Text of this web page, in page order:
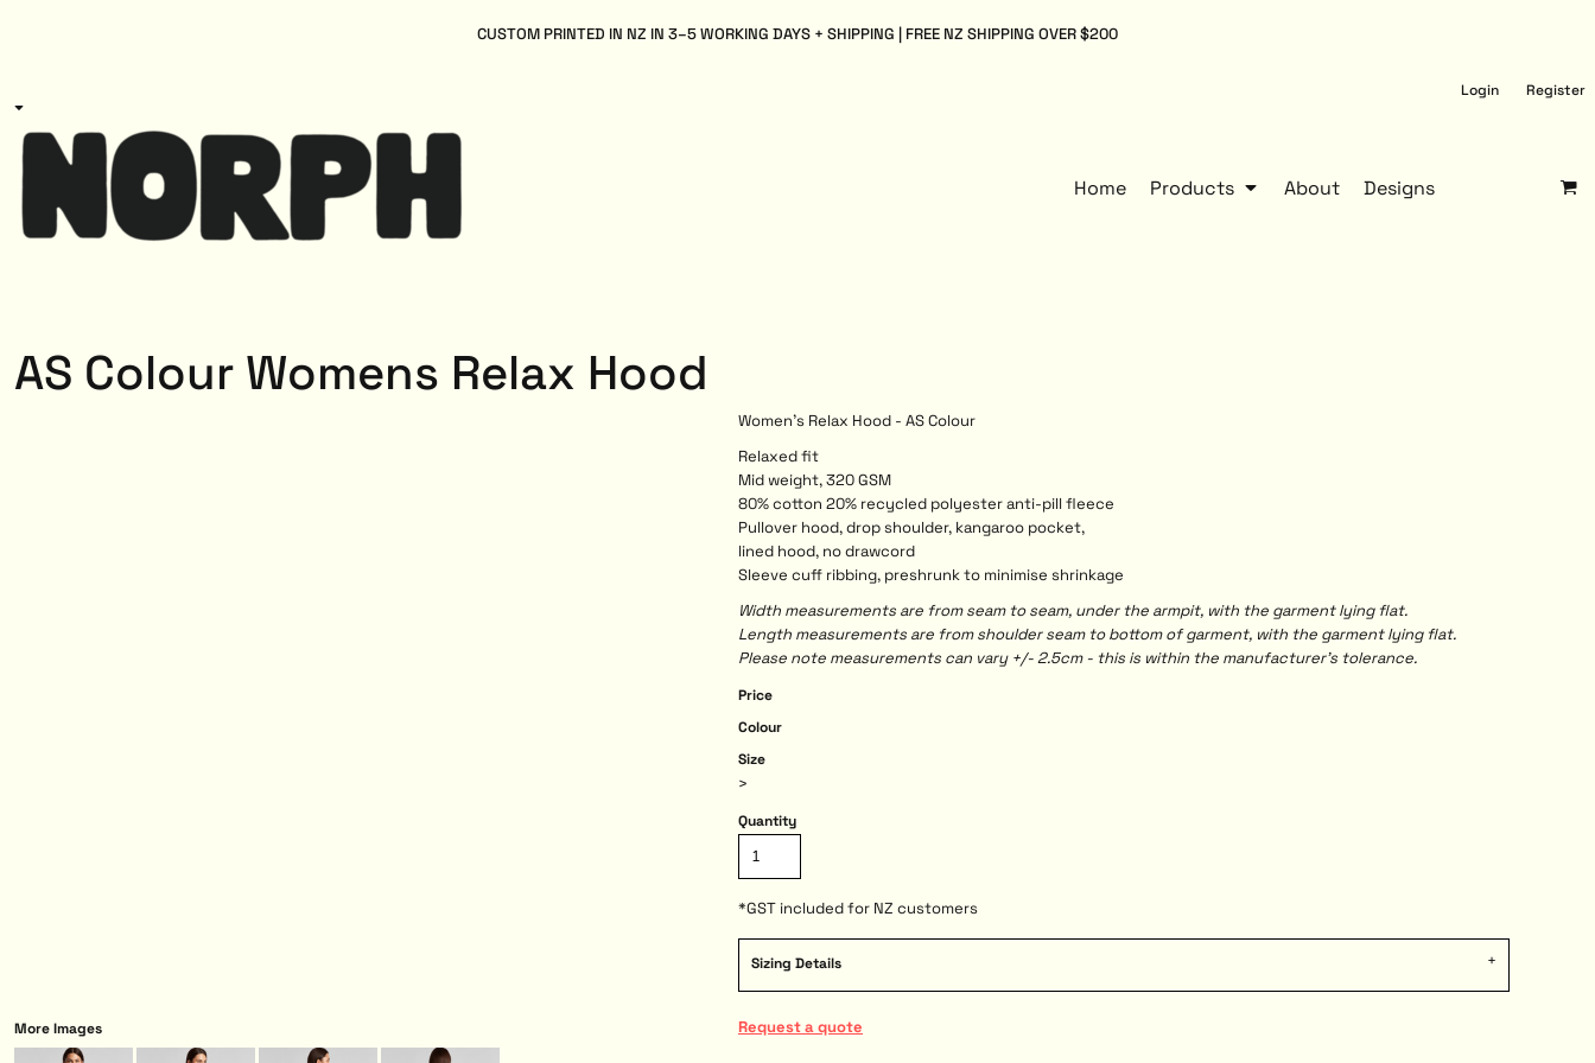
CUSTOM PRINTED IN NZ IN 3–5 WORKING DAYS + SHIPPING | FREE NZ SHIPPING OVER $200
Login Register
Home Products About Designs
AS Colour Womens Relax Hood
More Images
Women's Relax Hood - AS Colour
Relaxed fit
Mid weight, 320 GSM
80% cotton 20% recycled polyester anti-pill fleece
Pullover hood, drop shoulder, kangaroo pocket,
lined hood, no drawcord
Sleeve cuff ribbing, preshrunk to minimise shrinkage
Width measurements are from seam to seam, under the armpit, with the garment lying flat.
Length measurements are from shoulder seam to bottom of garment, with the garment lying flat.
Please note measurements can vary +/- 2.5cm - this is within the manufacturer's tolerance.
Price
Colour
Size
>
Quantity
*GST included for NZ customers
Sizing Details
Request a quote
Designs
Login
Register